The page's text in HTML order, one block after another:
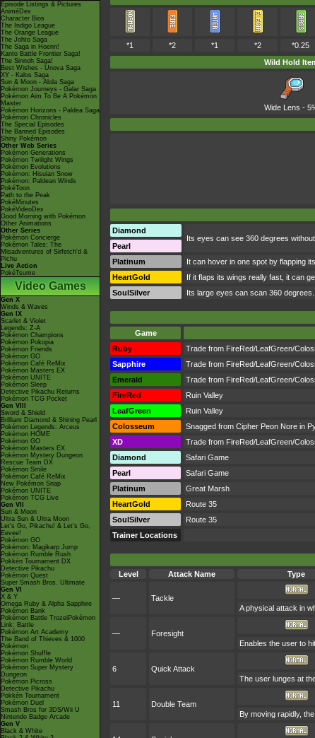
Episode Listings & Pictures
AniméDex
Character Bios
The Indigo League
The Orange League
The Johto Saga
The Saga in Hoenn!
Kanto Battle Frontier Saga!
The Sinnoh Saga!
Best Wishes - Unova Saga
XY - Kalos Saga
Sun & Moon - Alola Saga
Pokémon Journeys - Galar Saga
Pokémon Aim To Be A Pokémon
Master
Pokémon Horizons - Paldea Saga
Pokémon Chronicles
The Special Episodes
The Banned Episodes
Shiny Pokémon
Other Web Series
Pokémon Generations
Pokémon Twilight Wings
Pokémon Evolutions
Pokémon: Hisuian Snow
Pokémon: Paldean Winds
PokéToon
Path to the Peak
PokéMinutes
PokéVideoDex
Good Morning with Pokémon
Other Animations
Other Series
Pokémon Concierge
Pokémon Tales: The
Misadventures of Sirfetch'd &
Pichu
Live Action
PokéTsume
Video Games
Gen X
Winds & Waves
Gen IX
Scarlet & Violet
Legends: Z-A
Pokémon Champions
Pokémon Pokopia
Pokémon Friends
Pokémon GO
Pokémon Café ReMix
Pokémon Masters EX
Pokémon UNITE
Pokémon Sleep
Detective Pikachu Returns
Pokémon TCG Pocket
Gen VIII
Sword & Shield
Brilliant Diamond & Shining Pearl
Pokémon Legends: Arceus
Pokémon HOME
Pokémon GO
Pokémon Masters EX
Pokémon Mystery Dungeon
Rescue Team DX
Pokémon Smile
Pokémon Café ReMix
New Pokémon Snap
Pokémon UNITE
Pokémon TCG Live
Gen VII
Sun & Moon
Ultra Sun & Ultra Moon
Let's Go, Pikachu! & Let's Go,
Eevee!
Pokémon GO
Pokémon: Magikarp Jump
Pokémon Rumble Rush
Pokkén Tournament DX
Detective Pikachu
Pokémon Quest
Super Smash Bros. Ultimate
Gen VI
X & Y
Omega Ruby & Alpha Sapphire
Pokémon Bank
Pokémon Battle TrozeiPokémon
Link: Battle
Pokémon Art Academy
The Band of Thieves & 1000
Pokémon
Pokémon Shuffle
Pokémon Rumble World
Pokémon Super Mystery
Dungeon
Pokémon Picross
Detective Pikachu
Pokkén Tournament
Pokémon Duel
Smash Bros for 3DS/Wii U
Nintendo Badge Arcade
Gen V
Black & White
*1 *2 *1 *2 *0.25
Wild Hold
Wide Lens -
Diamond
Its eyes can see 360 degrees
Pearl
Platinum
It can hover in one spot by flapping
HeartGold
If it flaps its wings really fast, it can
SoulSilver
Its large eyes can scan 360
Game
Ruby
Trade from FireRed/LeafGreen/
Sapphire
Trade from FireRed/LeafGreen/
Emerald
Trade from FireRed/LeafGreen/
FireRed
Ruin Valley
LeafGreen
Ruin Valley
Colosseum
Snagged from Cipher Peon Nore in
XD
Trade from FireRed/LeafGreen/
Diamond
Safari Game
Pearl
Safari Game
Platinum
Great Marsh
HeartGold
Route 35
SoulSilver
Route 35
Trainer Locations
Level
Attack Name Type
— Tackle
A physical attack in
— Foresight
Enables the user to
6 Quick Attack
The user lunges at
11 Double Team
By moving rapidly,